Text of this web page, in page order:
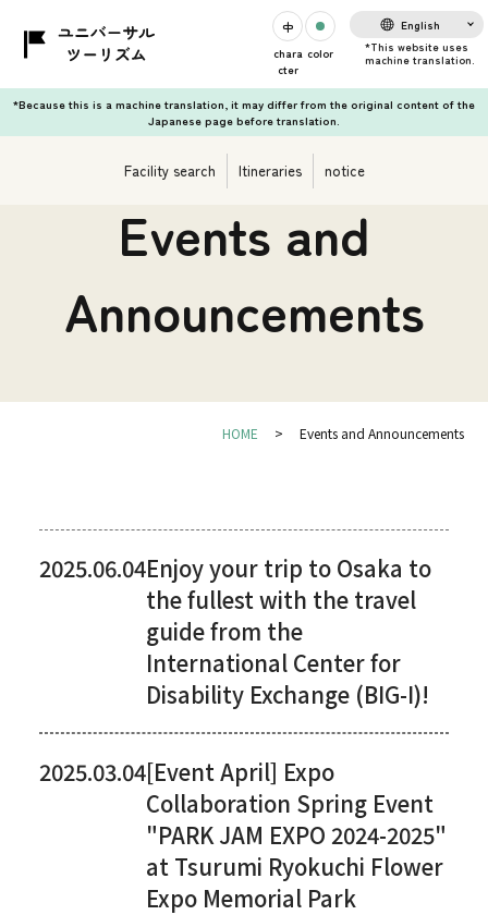
chara
cter
color
English
*Because this is a machine translation, it may differ from the original content of the
Japanese page before translation.
Facility search Itineraries notice
Events and
Announcements
HOME Events and Announcements
2025.06.04Enjoy your trip to Osaka to
the fullest with the travel
guide from the
International Center for
Disability Exchange (BIG-I)!
2025.03.04[Event April] Expo
Collaboration Spring Event
"PARK JAM EXPO 2024-2025"
at Tsurumi Ryokuchi Flower
Expo Memorial Park